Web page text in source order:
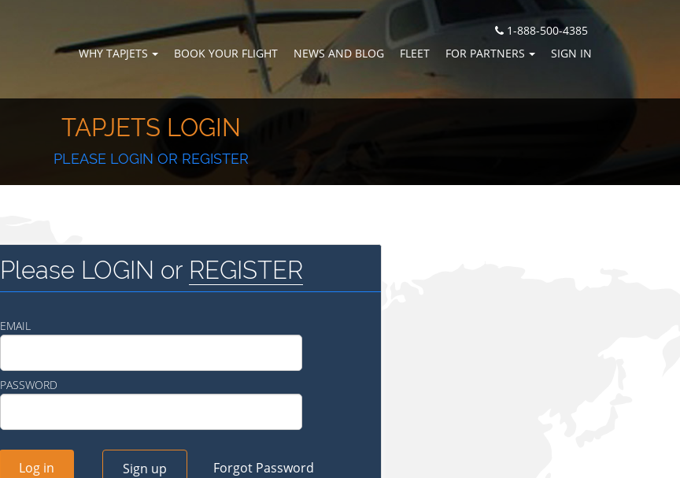
1-888-500-4385
WHY TAPJETS
BOOK YOUR FLIGHT NEWS AND BLOG FLEET FOR PARTNERS SIGN IN
TAPJETS LOGIN
PLEASE LOGIN OR REGISTER
Please LOGIN or REGISTER
EMAIL
PASSWORD
Log in Sign up Forgot Password